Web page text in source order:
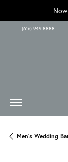
(616) 949-8888
Men's Wedding